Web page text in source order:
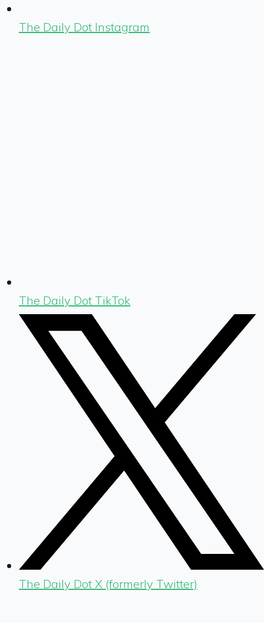
The Daily Dot Instagram
The Daily Dot TikTok
The Daily Dot X (formerly Twitter)